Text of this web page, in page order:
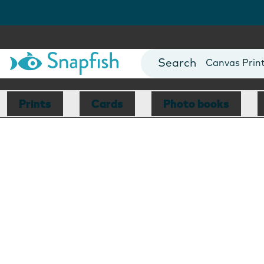
Photo Books
Canvas
Mugs
Blankets
Prints Cards Photo books